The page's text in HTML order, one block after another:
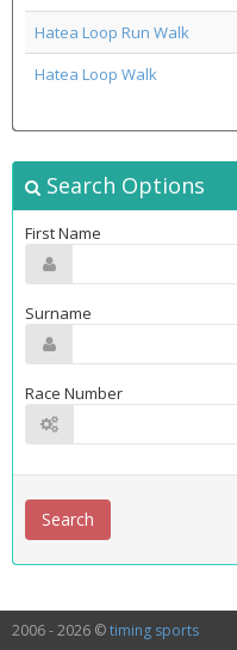
Hatea Loop Run Walk
Hatea Loop Walk
Search Options
First Name
Surname
Race Number
2006 - 2026 ©timing sports